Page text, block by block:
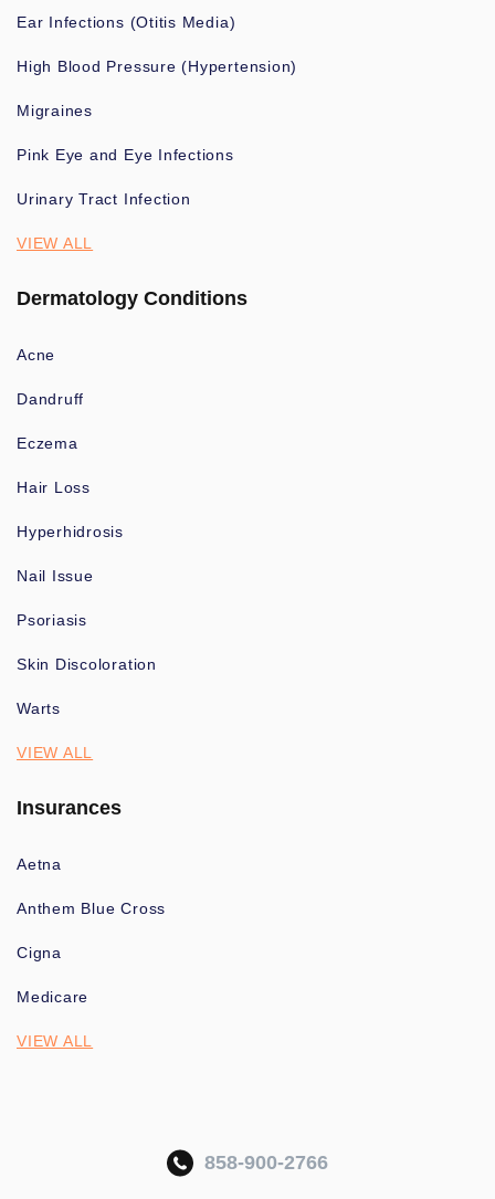
Ear Infections (Otitis Media)
High Blood Pressure (Hypertension)
Migraines
Pink Eye and Eye Infections
Urinary Tract Infection
VIEW ALL
Dermatology Conditions
Acne
Dandruff
Eczema
Hair Loss
Hyperhidrosis
Nail Issue
Psoriasis
Skin Discoloration
Warts
VIEW ALL
Insurances
Aetna
Anthem Blue Cross
Cigna
Medicare
VIEW ALL
858-900-2766